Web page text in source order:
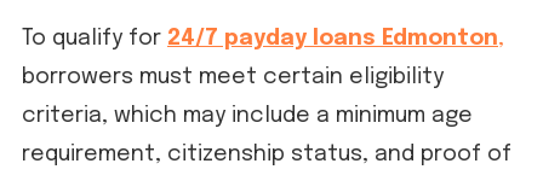
To qualify for 24/7 payday loans Edmonton,
borrowers must meet certain eligibility
criteria, which may include a minimum age
requirement, citizenship status, and proof of